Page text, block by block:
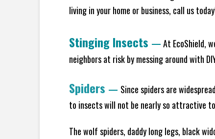
living in your home or business, call us
Stinging Insects —At EcoShield,
neighbors at risk by messing around with
Spiders — Since spiders are
to insects will not be nearly so attractive to
The wolf spiders, daddy long legs, black